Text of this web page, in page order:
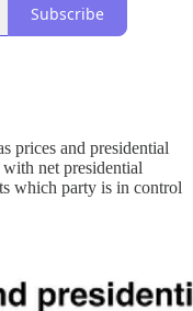
Subscribe
prices and presidential
net presidential
which party is in control